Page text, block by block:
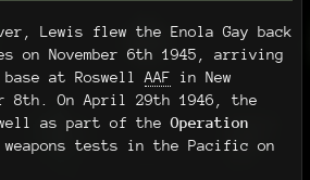
Lewis flew the Enola Gay back
on November 6th 1945, arriving
at Roswell AAF in New
8th. On April 29th 1946, the
as part of theOperation
weapons tests in the Pacific on